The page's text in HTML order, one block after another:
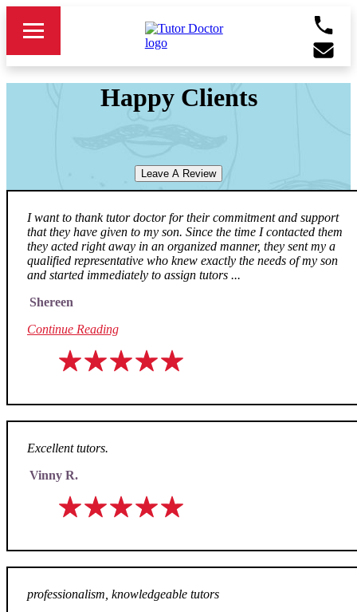
Happy Clients
Leave A Review
I want to thank tutor doctor for their commitment and support
that they have given to my son. Since the time I contacted them
they acted right away in an organized manner, they sent my a
qualified representative who knew exactly the needs of my son
and started immediately to assign tutors ...
Shereen
Continue Reading
Excellent tutors.
Vinny R.
professionalism, knowledgeable tutors